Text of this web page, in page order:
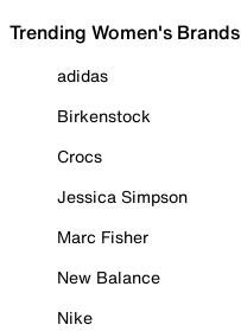
Trending Women's Brands
adidas
Birkenstock
Crocs
Jessica Simpson
Marc Fisher
New Balance
Nike